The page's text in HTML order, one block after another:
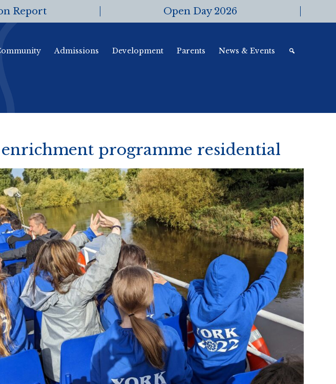
Report Open Day 2026
Admissions Development Parents News & Events
programme residential